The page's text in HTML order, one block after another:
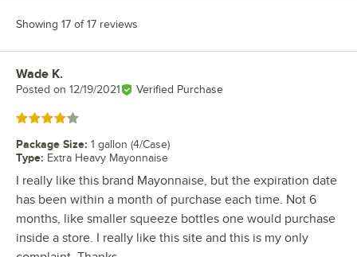
Showing 17 of 17 reviews
Review by
Wade K.
Posted on 12/19/2021 Verified Purchase
Rated 4 out of 5 stars
Package Size: 1 gallon (4/Case)
Type: Extra Heavy Mayonnaise
I really like this brand Mayonnaise, but the expiration date
has been within a month of purchase each time. Not 6
months, like smaller squeeze bottles one would purchase
inside a store. I really like this site and this is my only